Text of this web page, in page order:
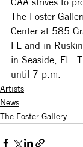
The Foster
Center at 585
FL and in
in Seaside, FL.
until 7 p.m.
Artists
News
The Foster Gallery